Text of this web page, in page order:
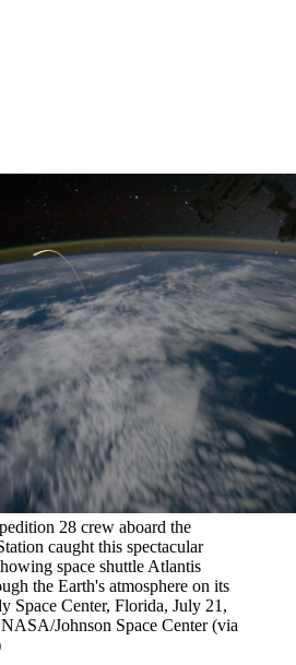
28 crew aboard the
caught this spectacular
space shuttle Atlantis
the Earth's atmosphere on its
Space Center, Florida, July 21,
Johnson Space Center (via